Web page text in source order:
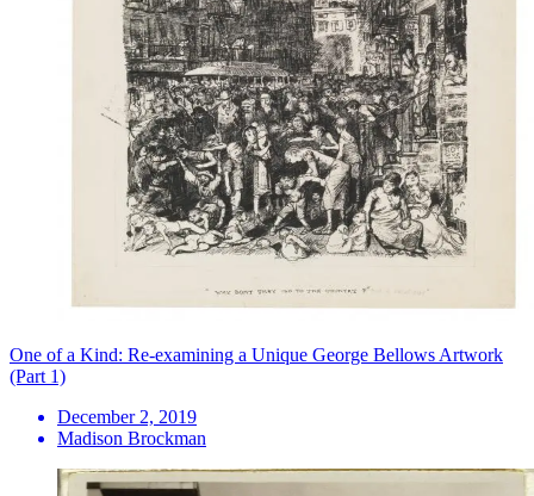
One of a Kind: Re-examining a Unique George Bellows Artwork
(Part 1)
December 2, 2019
Madison Brockman